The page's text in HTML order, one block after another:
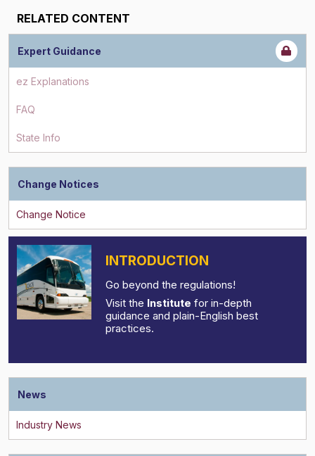
RELATED CONTENT
Expert Guidance
ez Explanations
FAQ
State Info
Change Notices
INTRODUCTION
Go beyond the regulations!
Visit the Institute for in-depth
guidance and plain-English best
practices.
News